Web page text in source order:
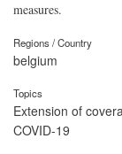
measures.
Regions / Country
belgium
Topics
Extension of
COVID-19